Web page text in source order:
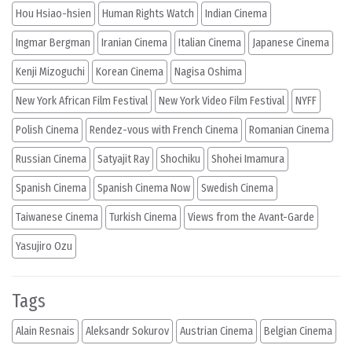
Hou Hsiao-hsien Human Rights Watch Indian Cinema
Ingmar Bergman Iranian Cinema Italian Cinema Japanese Cinema
Kenji Mizoguchi Korean Cinema Nagisa Oshima
New York African Film Festival New York Video Film Festival NYFF
Polish Cinema Rendez-vous with French Cinema Romanian Cinema
Russian Cinema Satyajit Ray Shochiku Shohei Imamura
Spanish Cinema Spanish Cinema Now Swedish Cinema
Taiwanese Cinema Turkish Cinema Views from the Avant-Garde
Yasujiro Ozu
Tags
Alain Resnais Aleksandr Sokurov Austrian Cinema Belgian Cinema